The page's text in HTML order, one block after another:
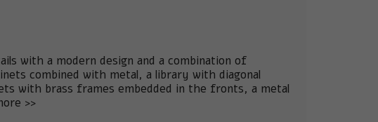
with a modern design and a combination of
combined with metal, a library with diagonal
with brass frames embedded in the fronts, a metal
>>